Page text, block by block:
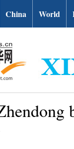
China World